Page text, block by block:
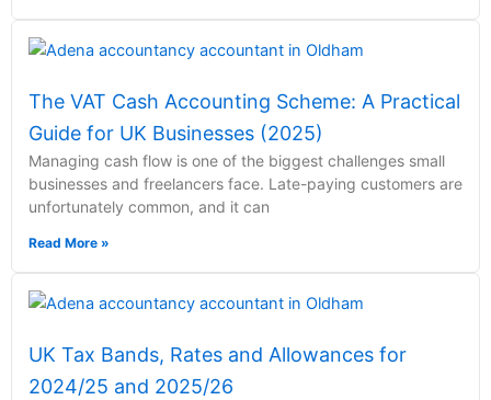
The VAT Cash Accounting Scheme: A Practical
Guide for UK Businesses (2025)
Managing cash flow is one of the biggest challenges small
businesses and freelancers face. Late-paying customers are
unfortunately common, and it can
Read More »
UK Tax Bands, Rates and Allowances for
2024/25 and 2025/26